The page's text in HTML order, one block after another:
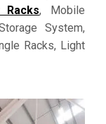
Racks, Mobile
System,
Racks, Light